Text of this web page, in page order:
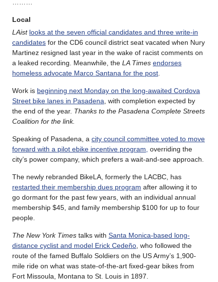
Local
LAist looks at the seven official candidates and three write-in
candidates for the CD6 council district seat vacated when Nury
Martinez resigned last year in the wake of racist comments on
a leaked recording. Meanwhile, the LA Times endorses
homeless advocate Marco Santana for the post
Work is beginning next Monday on the long-awaited Cordova
Street bike lanes in Pasadena , with completion expected by
the end of the year. Thanks to the Pasadena Complete Streets
Coalition for the link.
Speaking of Pasadena, a city council committee voted to move
forward with a pilot ebike incentive program, overriding the
city’s power company, which prefers a wait-and-see approach.
The newly rebranded BikeLA, formerly the LACBC, has
restarted their membership dues program after allowing it to
go dormant for the past few years, with an individual annual
membership $45, and family membership $100 for up to four
people.
The New York Times talks with Santa Monica-based long-
distance cyclist and model Erick Cedeño , who followed the
route of the famed Buffalo Soldiers on the US Army’s 1,900-
mile ride on what was state-of-the-art fixed-gear bikes from
Fort Missoula, Montana to St. Louis in 1897.